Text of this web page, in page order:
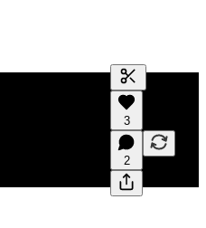
Generate
A transcript
editing.
3
2